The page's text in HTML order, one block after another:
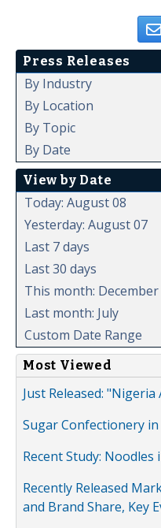
Press Releases
By Industry
By Location
By Topic
By Date
View by Date
Today: August 08
Yesterday: August 07
Last 7 days
Last 30 days
This month: December
Last month: July
Custom Date Range
Most Viewed
Just Released:
Sugar Confectionery
Recent Study: Noodles
Recently Released
and Brand Share, Key